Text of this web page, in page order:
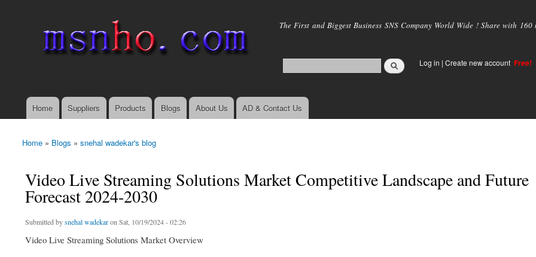
main
The First and Biggest Business SNS Company World Wide ! Share with
Log in | Create new account Free!
Main menu
Home Suppliers Products Blogs About Us AD & Contact Us
You are here
Home » Blogs » snehal wadekar's blog
Video Live Streaming Solutions Market Competitive Landscape and Future
Forecast 2024-2030
Submitted bysnehal wadekaron Sat, 10/19/2024 - 02:26
Video Live Streaming Solutions Market Overview